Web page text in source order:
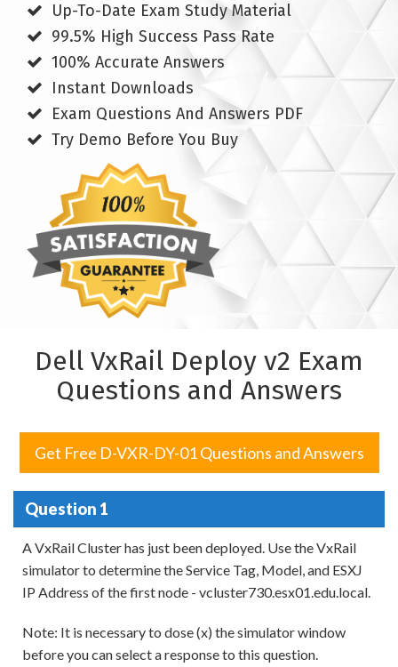
Up-To-Date Exam Study Material
99.5% High Success Pass Rate
100% Accurate Answers
Instant Downloads
Exam Questions And Answers PDF
Try Demo Before You Buy
Dell VxRail Deploy v2 Exam
Questions and Answers
Get Free D-VXR-DY-01 Questions and Answers
Question 1
A VxRail Cluster has just been deployed. Use the VxRail
simulator to determine the Service Tag, Model, and ESXJ
IP Address of the first node - vcluster730.esx01.edu.local.
Note: It is necessary to dose (x) the simulator window
before you can select a response to this question.